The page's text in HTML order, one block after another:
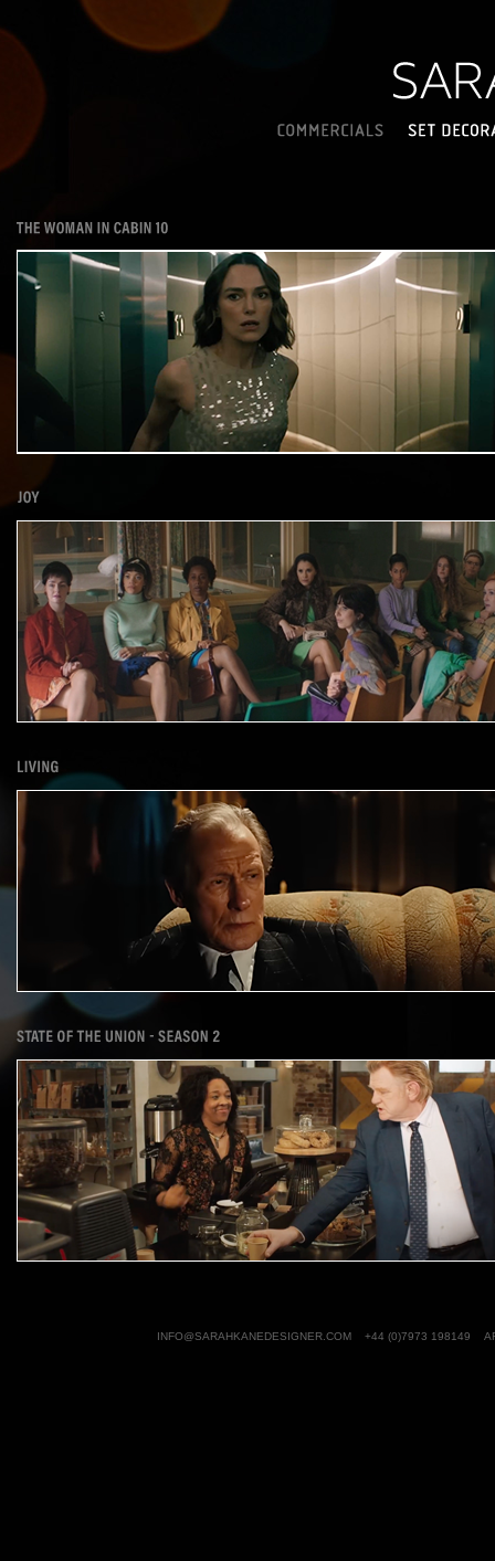
INFO@SARAHKANEDESIGNER.COM +44 (0)7973 198149